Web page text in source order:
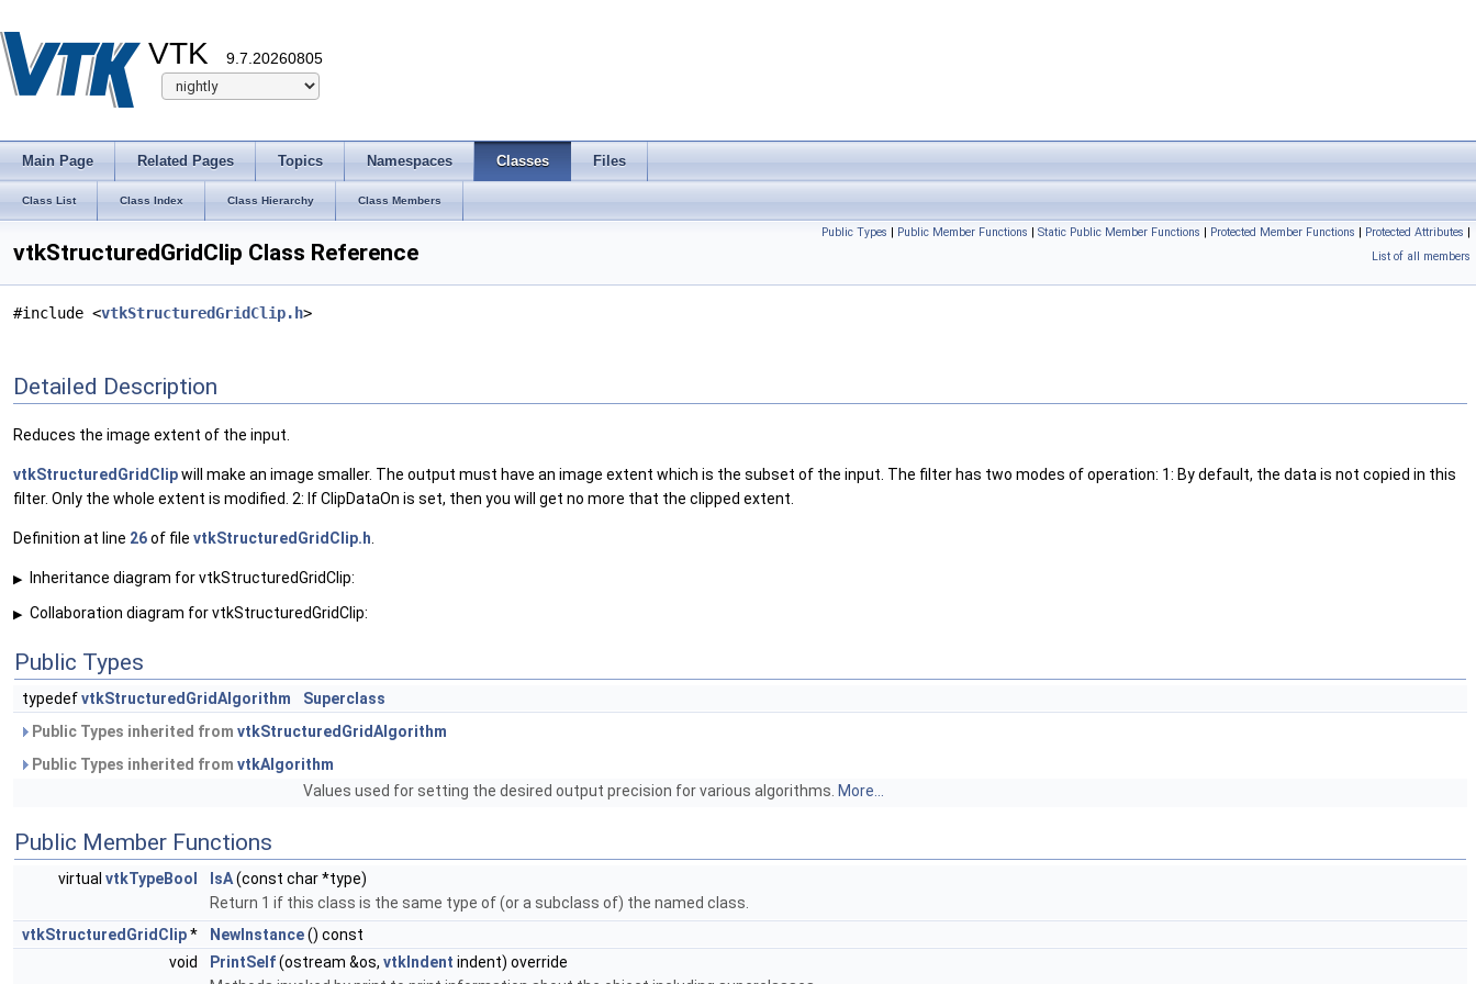
VTK 9.7.20260805
Main Page Related Pages Topics Namespaces Classes Files
Class List Class Index Class Hierarchy Class Members
Public Types | Public Member Functions | Static Public Member Functions | Protected Member Functions | Protected Attributes |
List of all members
vtkStructuredGridClip Class Reference
#include <vtkStructuredGridClip.h>
Detailed Description
Reduces the image extent of the input.
vtkStructuredGridClipwill make an image smaller. The output must have an image extent which is the subset of the input. The filter has two modes of operation: 1: By default, the data is not copied in this
filter. Only the whole extent is modified. 2: If ClipDataOn is set, then you will get no more that the clipped extent.
Definition at line 26of file vtkStructuredGridClip.h
▶ Inheritance diagram for vtkStructuredGridClip:
▶ Collaboration diagram for vtkStructuredGridClip:
Public Types
typedefvtkStructuredGridAlgorithm
Superclass
Public Types inherited from vtkStructuredGridAlgorithm
Public Types inherited from vtkAlgorithm
Values used for setting the desired output precision for various algorithms. More...
Public Member Functions
virtual vtkTypeBool IsA(const char *type)
Return 1 if this class is the same type of (or a subclass of) the named class.
vtkStructuredGridClip* NewInstance() const
void
PrintSelf(ostream &os, vtkIndent indent) override